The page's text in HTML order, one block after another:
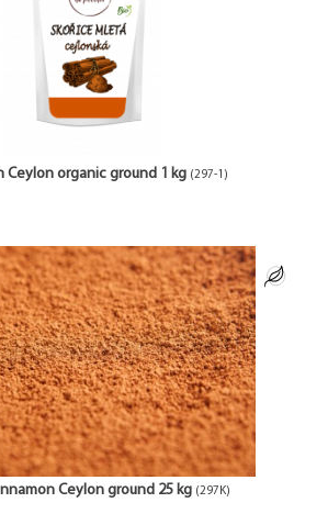
Ceylon organic ground 1 kg (297-1)
Ceylon ground 25 kg (297K)